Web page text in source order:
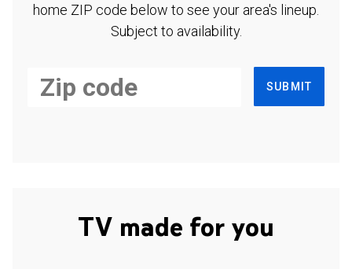
home ZIP code below to see your area's lineup.
Subject to availability.
SUBMIT
TV made for you